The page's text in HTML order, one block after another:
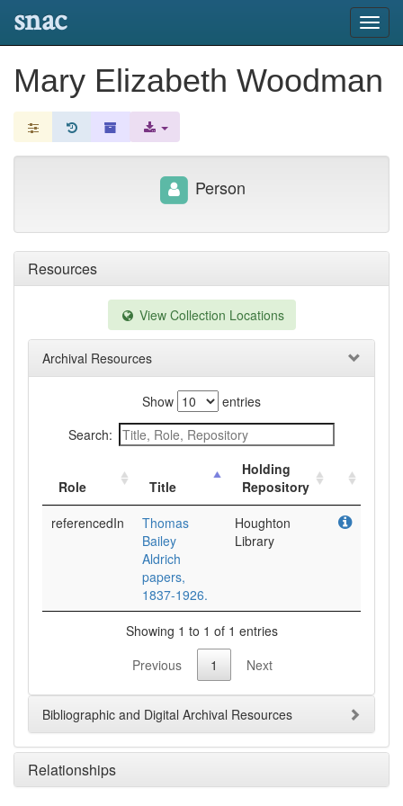
snac
Mary Elizabeth Woodman
Resources
View Collection Locations
Archival Resources
Show
entries
Search:
Role Title
Holding
Repository
referencedIn
Thomas
Bailey
Aldrich
papers,
1837-1926.
Houghton
Library
Showing 1 to 1 of 1 entries
Previous
1 Next
Bibliographic and Digital Archival Resources
Relationships
Person